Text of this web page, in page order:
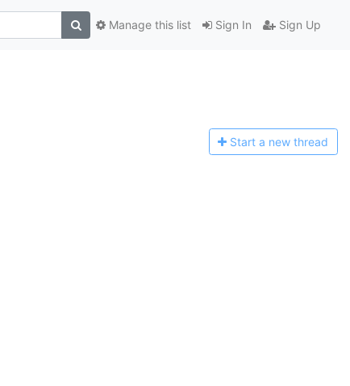
Sign In Sign Up
Manage this list
Start a new thread